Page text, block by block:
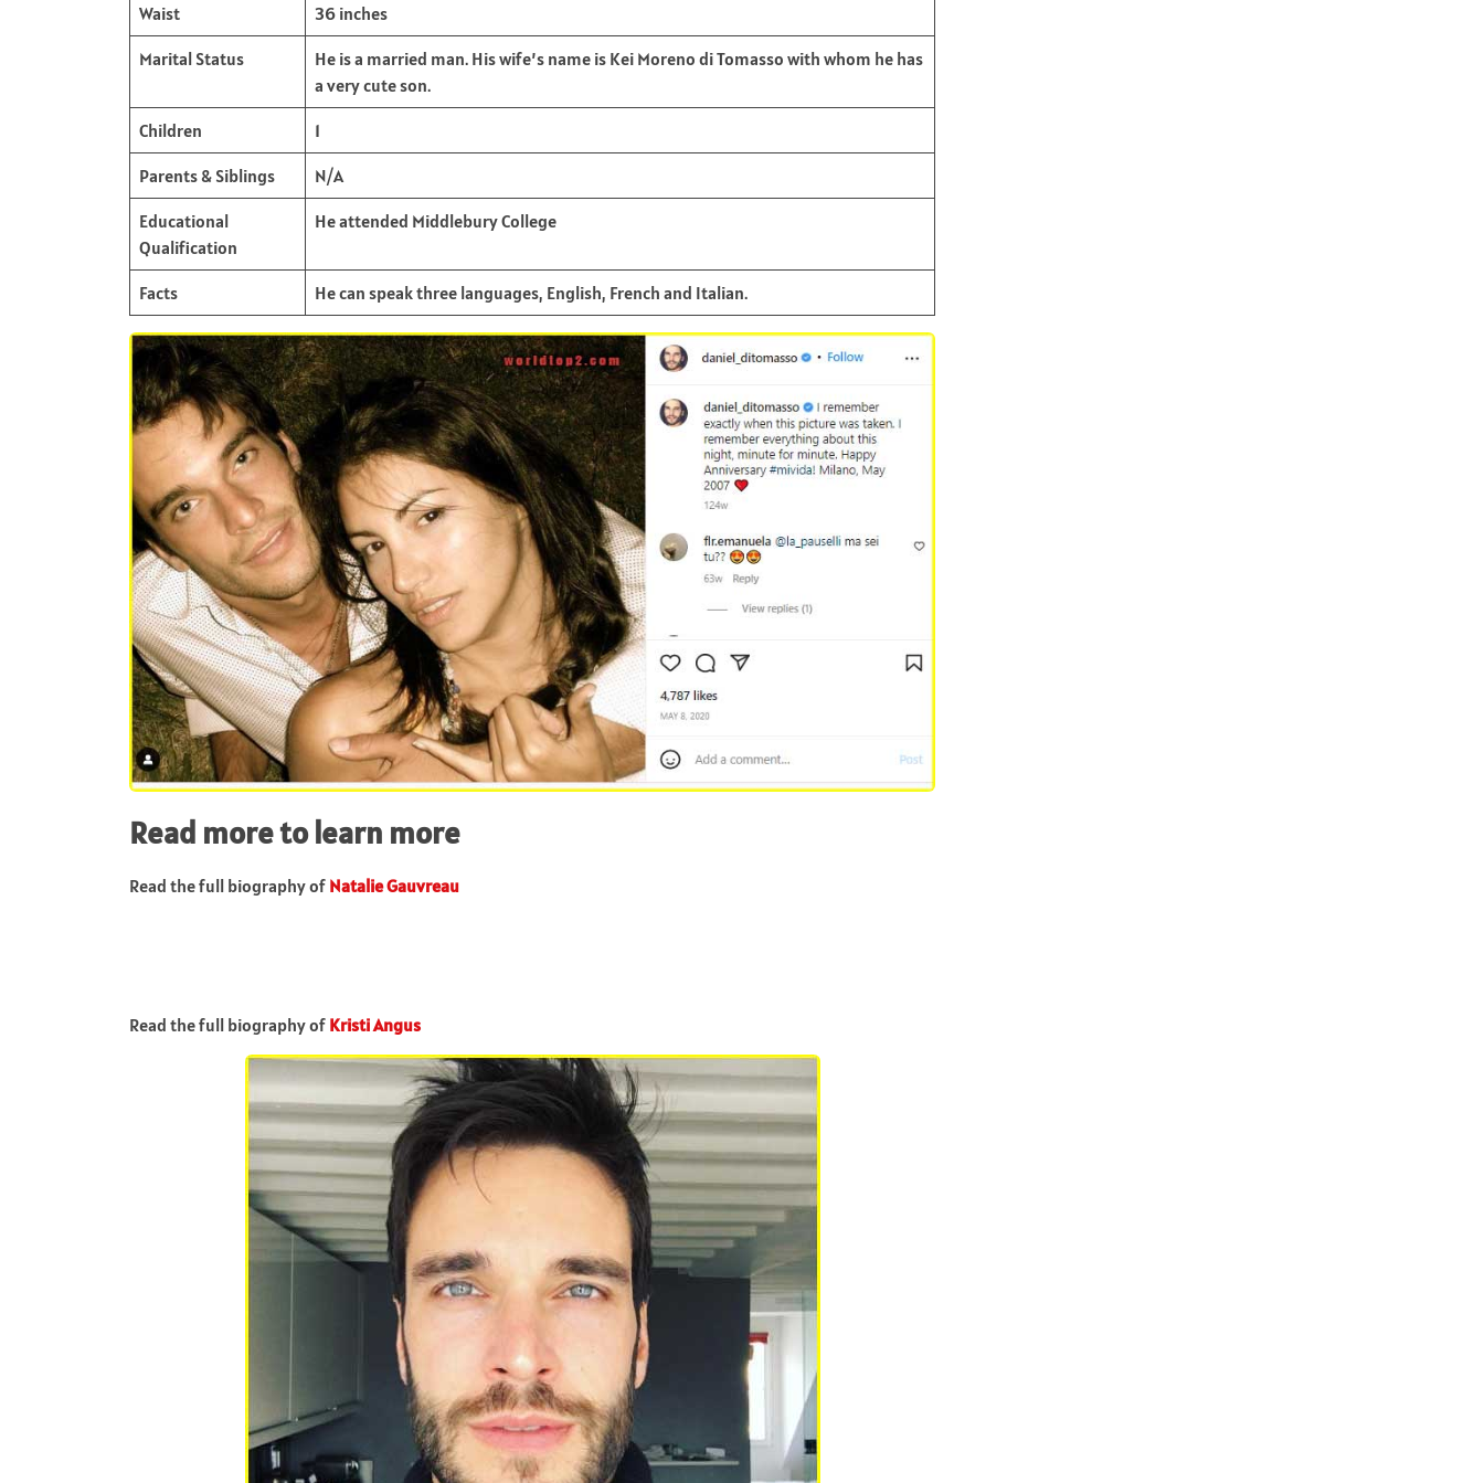
Waist 36 inches
Marital Status
He is a married man. His wife’s name is Kei Moreno di Tomasso with whom he has
a very cute son.
Children 1
Parents & Siblings N/A
Educational
Qualification
He attended Middlebury College
Facts He can speak three languages, English, French and Italian.
Read more to learn more
Read the full biography of Natalie Gauvreau
Read the full biography of Kristi Angus